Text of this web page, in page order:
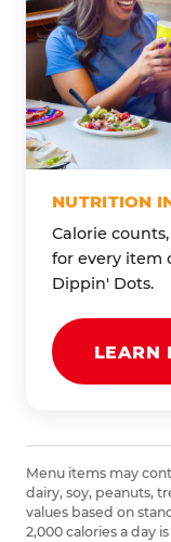
NUTRITION
Calorie
for every item
Dippin' Dots.
LEARN
Menu items may
dairy, soy, peanuts,
values based on
2,000 calories a day